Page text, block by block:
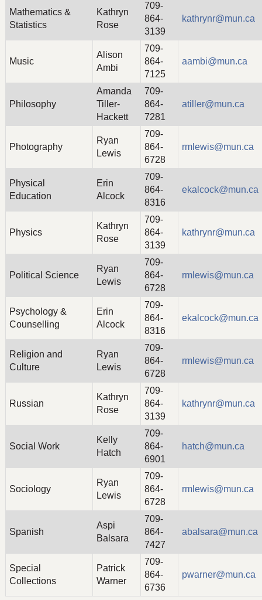
Mathematics &
Statistics
Kathryn
Rose
709-
864-
3139
kathrynr@mun.ca
Music
Alison
Ambi
709-
864-
7125
aambi@mun.ca
Philosophy
Amanda
Tiller-
Hackett
709-
864-
7281
atiller@mun.ca
Photography
Ryan
Lewis
709-
864-
6728
rmlewis@mun.ca
Physical
Education
Erin
Alcock
709-
864-
8316
ekalcock@mun.ca
Physics
Kathryn
Rose
709-
864-
3139
kathrynr@mun.ca
Political Science
Ryan
Lewis
709-
864-
6728
rmlewis@mun.ca
Psychology &
Counselling
Erin
Alcock
709-
864-
8316
ekalcock@mun.ca
Religion and
Culture
Ryan
Lewis
709-
864-
6728
rmlewis@mun.ca
Russian
Kathryn
Rose
709-
864-
3139
kathrynr@mun.ca
Social Work
Kelly
Hatch
709-
864-
6901
hatch@mun.ca
Sociology
Ryan
Lewis
709-
864-
6728
rmlewis@mun.ca
Spanish
Aspi
Balsara
709-
864-
7427
abalsara@mun.ca
Special
Collections
Patrick
Warner
709-
864-
6736
pwarner@mun.ca